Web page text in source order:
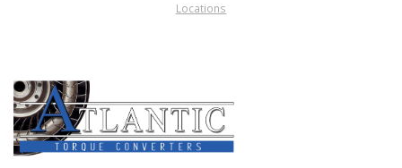
Locations